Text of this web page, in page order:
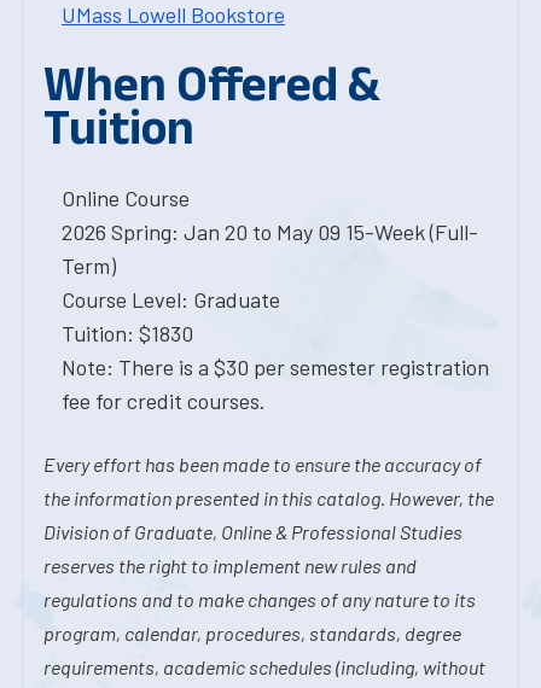
UMass Lowell Bookstore
When Offered &
Tuition
Online Course
2026 Spring: Jan 20 to May 09 15-Week (Full-
Term)
Course Level: Graduate
Tuition: $1830
Note: There is a $30 per semester registration
fee for credit courses.
Every effort has been made to ensure the accuracy of
the information presented in this catalog. However, the
Division of Graduate, Online & Professional Studies
reserves the right to implement new rules and
regulations and to make changes of any nature to its
program, calendar, procedures, standards, degree
requirements, academic schedules (including, without